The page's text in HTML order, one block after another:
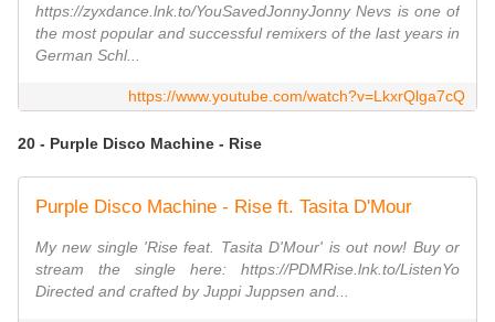
https://zyxdance.lnk.to/YouSavedJonnyJonny Nevs is one of
the most popular and successful remixers of the last years in
German Schl...
https://www.youtube.com/watch?v=LkxrQlga7cQ
20 - Purple Disco Machine - Rise
Purple Disco Machine - Rise ft. Tasita D'Mour
My new single 'Rise feat. Tasita D'Mour' is out now! Buy or
stream the single here: https://PDMRise.lnk.to/ListenYo
Directed and crafted by Juppi Juppsen and...